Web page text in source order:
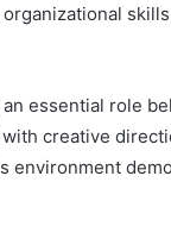
essential role
creative
environment